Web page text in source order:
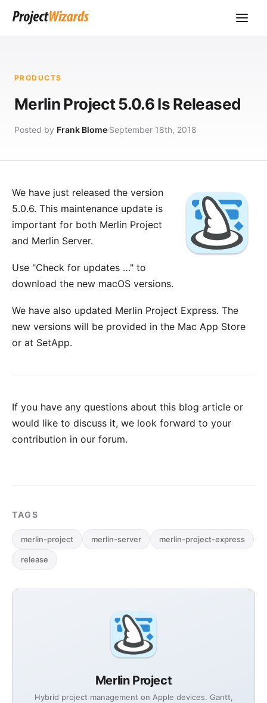
PRODUCTS
Merlin Project 5.0.6 Is Released
Posted by Frank Blome September 18th, 2018
Merlin Project
Hybrid project management on Apple devices. Gantt,
We have just released the version
5.0.6. This maintenance update is
important for both Merlin Project
and Merlin Server.
Use "Check for updates …" to
download the new macOS versions.
We have also updated Merlin Project Express. The
new versions will be provided in the Mac App Store
or at SetApp.
If you have any questions about this blog article or
would like to discuss it, we look forward to your
contribution in our forum.
TAGS
merlin-project merlin-server merlin-project-express
release